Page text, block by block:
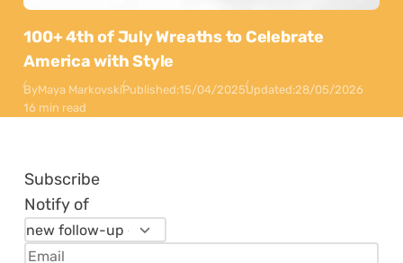
100+ 4th of July Wreaths to Celebrate
America with Style
ByMaya MarkovskiPublished:15/04/2025Updated:28/05/2026
16 min read
Subscribe
Notify of